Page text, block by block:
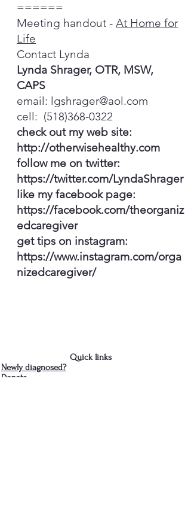
======
Meeting handout - At Home for
Life
Contact Lynda
Lynda Shrager, OTR, MSW,
CAPS
email: lgshrager@aol.com
cell: (518)368-0322
check out my web site:
http://otherwisehealthy.com
follow me on twitter:
https://twitter.com/LyndaShrager
like my facebook page:
https://facebook.com/theorganiz
edcaregiver
get tips on instagram:
https://www.instagram.com/orga
nizedcaregiver/
Quick links
Newly diagnosed?
Donate